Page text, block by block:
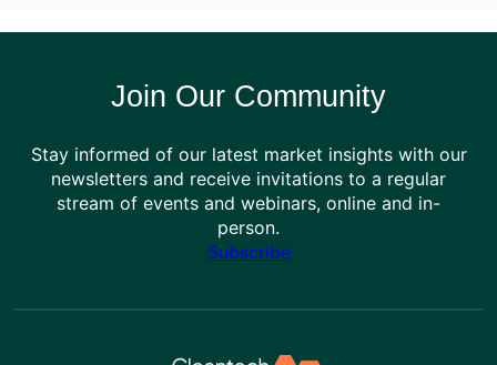
Join Our Community
Stay informed of our latest market insights with our
newsletters and receive invitations to a regular
stream of events and webinars, online and in-
person.
Subscribe